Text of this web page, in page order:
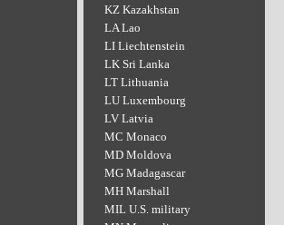
KZ Kazakhstan
LA Lao
LI Liechtenstein
LK Sri Lanka
LT Lithuania
LU Luxembourg
LV Latvia
MC Monaco
MD Moldova
MG Madagascar
MH Marshall
MIL U.S. military